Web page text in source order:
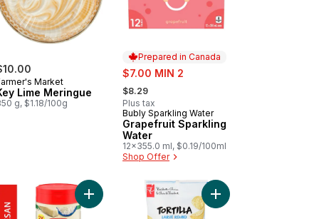
Market
Lime Meringue
g, $1.18/100g
Prepared in Canada
sale:
$7.00 MIN 2
, formerly:
$8.29
Plus tax
Prepared in Canada
Bubly Sparkling Water
Grapefruit Sparkling
Water
12x355.0 ml, $0.19/100ml
Shop Offer
cartConcentrated Bleach 2.4L to cart
Add Grated Parmesan Cheese to cart